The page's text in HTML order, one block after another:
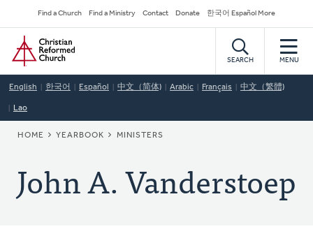
to
main
content
Secondary
Navigation
Find a Church Find a Ministry Contact Donate 한국어 Español More
Home
SEARCH MENU
English 한국어 Español 中文（简体) Arabic Français 中文（繁體)
Lao
BREADCRUMB
HOME YEARBOOK MINISTERS
John A. Vanderstoep